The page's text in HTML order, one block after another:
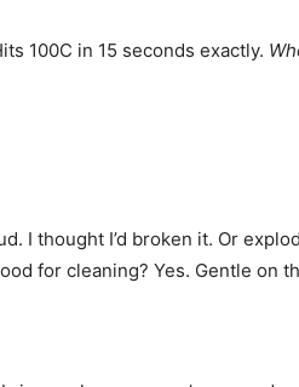
100C in 15 seconds exactly.
I thought I’d broken it. Or
for cleaning? Yes. Gentle on